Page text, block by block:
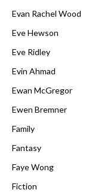
Evan Rachel Wood
Eve Hewson
Eve Ridley
Evin Ahmad
Ewan McGregor
Ewen Bremner
Family
Fantasy
Faye Wong
Fiction